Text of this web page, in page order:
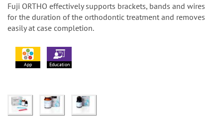
Fuji ORTHO effectively supports brackets, bands and wires
for the duration of the orthodontic treatment and removes
easily at case completion.
App Education